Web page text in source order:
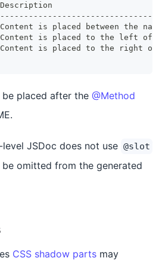
Content is placed between the
Content is placed to the
Content is placed to the
placed after the @Method
JSDoc does not use @slot
omitted from the generated
CSS shadow parts may